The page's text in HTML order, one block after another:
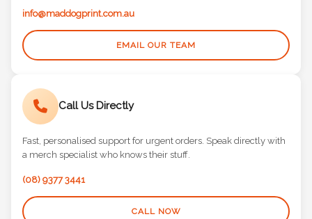
info@maddogprint.com.au
Call Us Directly
Fast, personalised support for urgent orders. Speak directly with
a merch specialist who knows their stuff.